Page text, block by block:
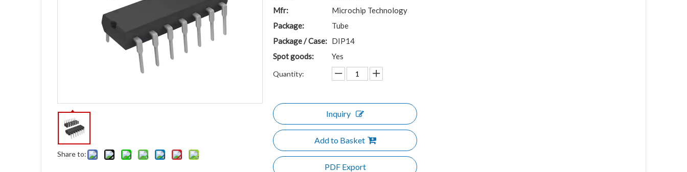
Share to:
Mfr:
Microchip Technology
Package:
Tube
Package / Case: DIP14
Spot goods:
Yes
Quantity:
Inquiry
Add to Basket
PDF Export